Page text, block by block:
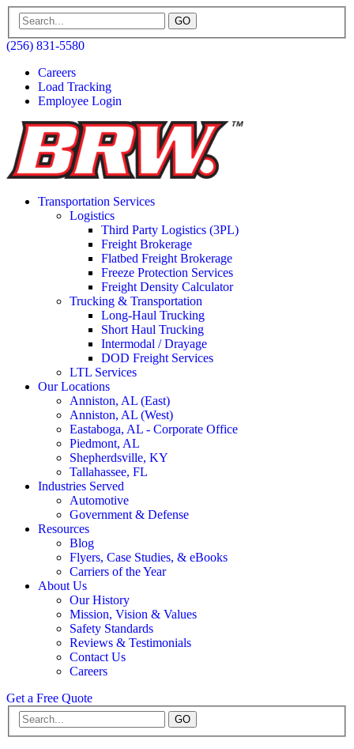
GO
(256) 831-5580
Careers
Load Tracking
Employee Login
Transportation Services
Logistics
Third Party Logistics (3PL)
Freight Brokerage
Flatbed Freight Brokerage
Freeze Protection Services
Freight Density Calculator
Trucking & Transportation
Long-Haul Trucking
Short Haul Trucking
Intermodal / Drayage
DOD Freight Services
LTL Services
Our Locations
Anniston, AL (East)
Anniston, AL (West)
Eastaboga, AL - Corporate Office
Piedmont, AL
Shepherdsville, KY
Tallahassee, FL
Industries Served
Automotive
Government & Defense
Resources
Blog
Flyers, Case Studies, & eBooks
Carriers of the Year
About Us
Our History
Mission, Vision & Values
Safety Standards
Reviews & Testimonials
Contact Us
Careers
Get a Free Quote
GO